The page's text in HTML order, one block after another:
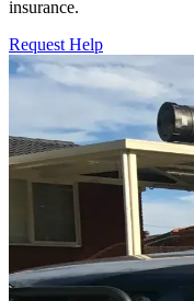
insurance.
Request Help